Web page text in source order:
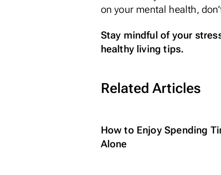
on your mental health,
Stay mindful of your
healthy living tips.
Related Articles
How to Enjoy Spending
Alone